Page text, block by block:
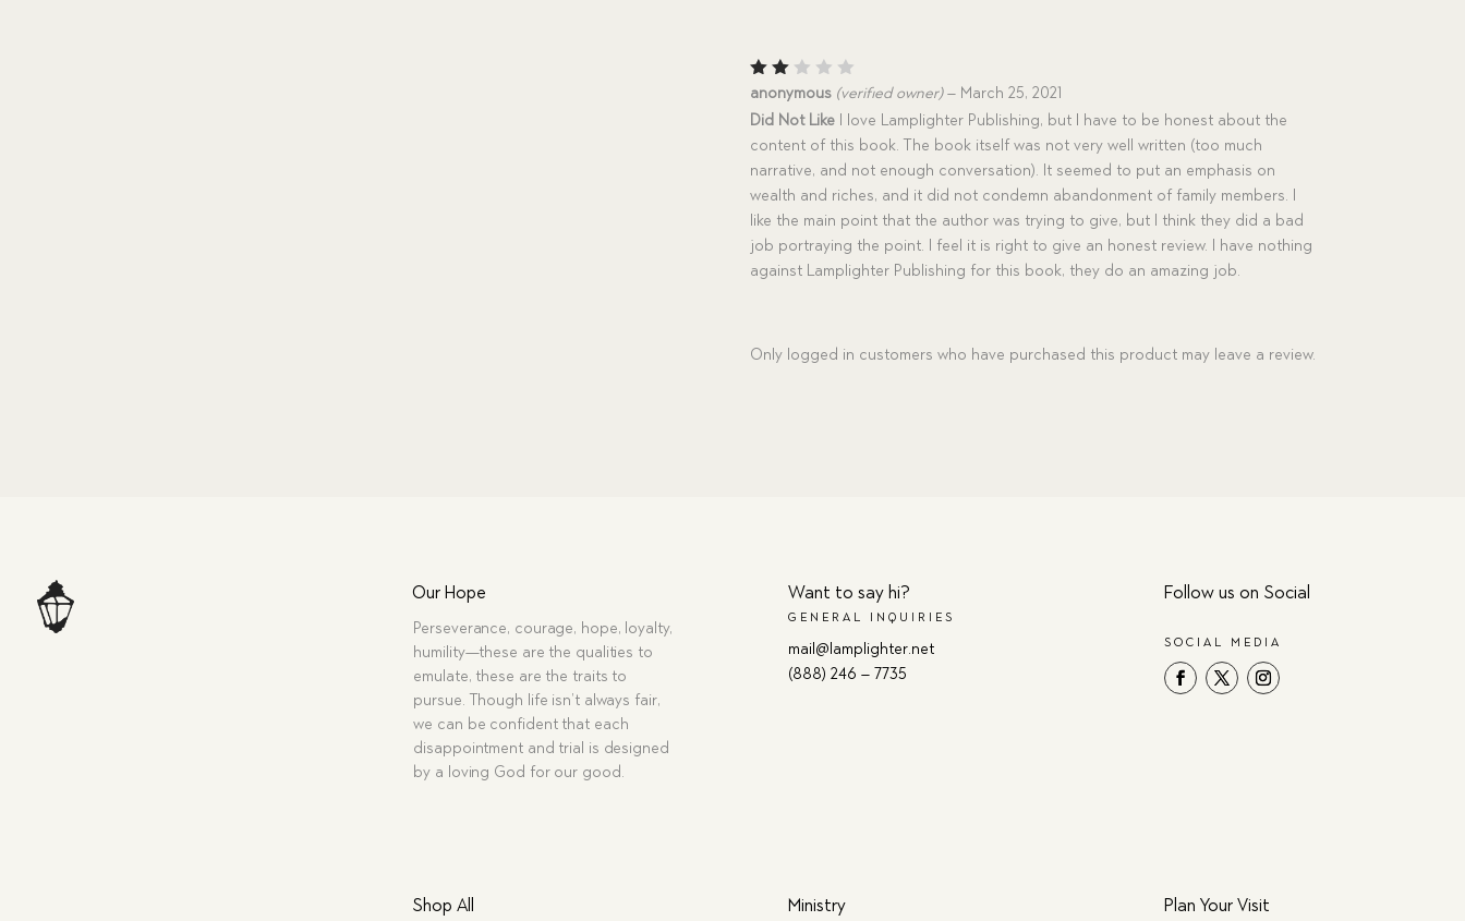
Rat
2
out
of
5
anonymous (verified owner) – March 25, 2021
Did Not Like I love Lamplighter Publishing, but I have to be honest about the
content of this book. The book itself was not very well written (too much
narrative, and not enough conversation). It seemed to put an emphasis on
wealth and riches, and it did not condemn abandonment of family members. I
like the main point that the author was trying to give, but I think they did a bad
job portraying the point. I feel it is right to give an honest review. I have nothing
against Lamplighter Publishing for this book, they do an amazing job.
Only logged in customers who have purchased this product may leave a review.
Our Hope
Perseverance, courage, hope, loyalty,
humility—these are the qualities to
emulate, these are the traits to
pursue. Though life isn’t always fair,
we can be confident that each
disappointment and trial is designed
by a loving God for our good.
Want to say hi?
GENERAL INQUIRIES
mail@lamplighter.net
(888) 246 – 7735
Follow us on Social
SOCIAL MEDIA
Shop All Ministry Plan Your Visit